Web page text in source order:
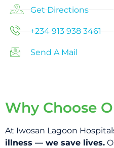
Get Directions
+234 913 938 3461
Send A Mail
Why Choose
At Iwosan Lagoon
illness — we save lives.